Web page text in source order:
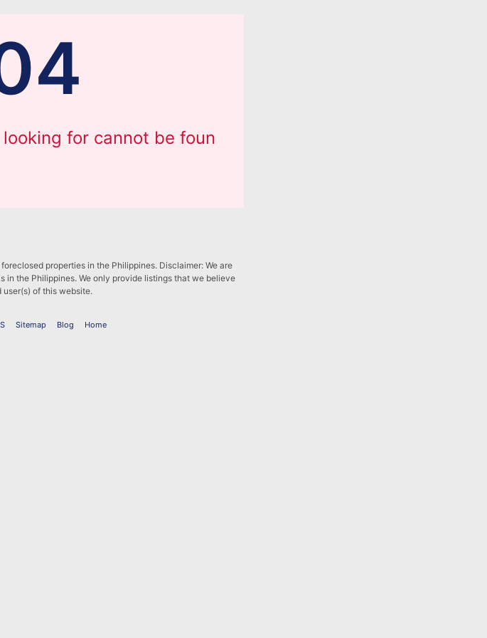
for cannot be foun
properties in the Philippines. Disclaimer: We are
in the Philippines. We only provide listings that we believe
of this website.
Sitemap Blog Home